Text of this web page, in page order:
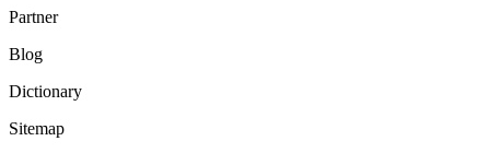
Partner
Blog
Dictionary
Sitemap